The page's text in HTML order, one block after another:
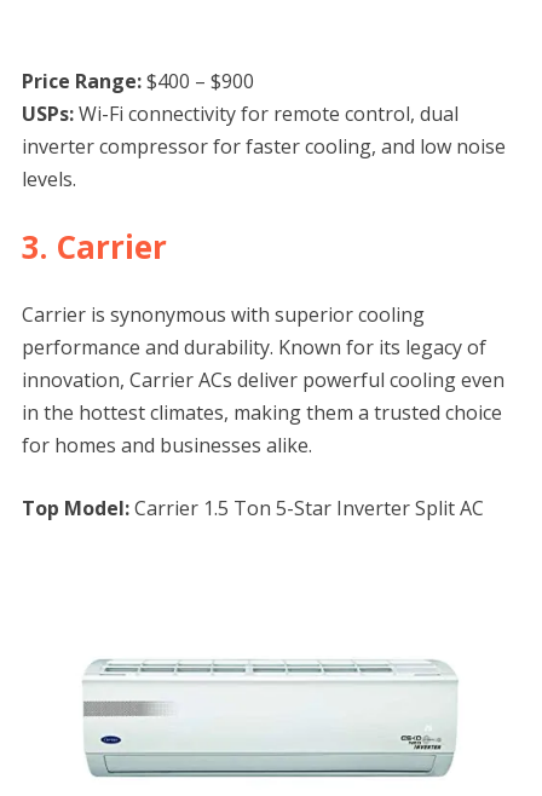
Price Range:$400 – $900
USPs:Wi-Fi connectivity for remote control, dual
inverter compressor for faster cooling, and low noise
levels.
3. Carrier
Carrier is synonymous with superior cooling
performance and durability. Known for its legacy of
innovation, Carrier ACs deliver powerful cooling even
in the hottest climates, making them a trusted choice
for homes and businesses alike.
Top Model:Carrier 1.5 Ton 5-Star Inverter Split AC